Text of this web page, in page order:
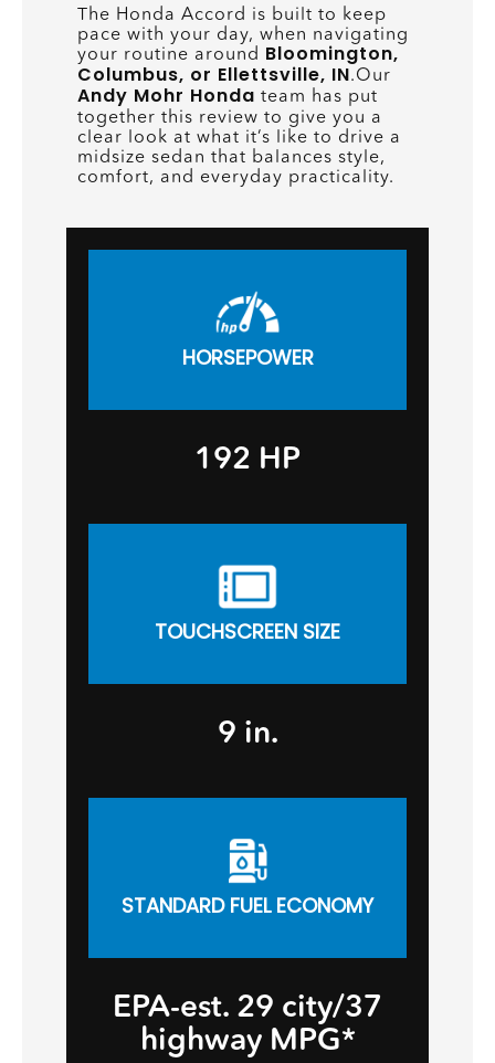
The Honda Accord is built to keep
pace with your day, when navigating
your routine around Bloomington,
Columbus, or Ellettsville, IN.Our
Andy Mohr Honda team has put
together this review to give you a
clear look at what it’s like to drive a
midsize sedan that balances style,
comfort, and everyday practicality.
HORSEPOWER
192 HP
TOUCHSCREEN SIZE
9 in.
STANDARD FUEL ECONOMY
EPA-est. 29 city/37
highway MPG*